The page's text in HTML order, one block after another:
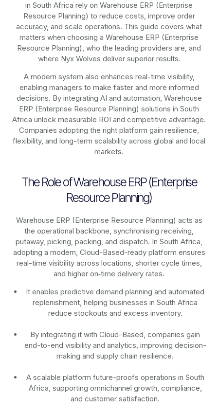
in South Africa rely on Warehouse ERP (Enterprise
Resource Planning) to reduce costs, improve order
accuracy, and scale operations. This guide covers what
matters when choosing a Warehouse ERP (Enterprise
Resource Planning), who the leading providers are, and
where Nyx Wolves deliver superior results.
A modern system also enhances real-time visibility,
enabling managers to make faster and more informed
decisions. By integrating AI and automation, Warehouse
ERP (Enterprise Resource Planning) solutions in South
Africa unlock measurable ROI and competitive advantage.
Companies adopting the right platform gain resilience,
flexibility, and long-term scalability across global and local
markets.
The Role of Warehouse ERP (Enterprise
Resource Planning)
Warehouse ERP (Enterprise Resource Planning) acts as
the operational backbone, synchronising receiving,
putaway, picking, packing, and dispatch. In South Africa,
adopting a modern, Cloud-Based-ready platform ensures
real-time visibility across locations, shorter cycle times,
and higher on‑time delivery rates.
It enables predictive demand planning and automated
replenishment, helping businesses in South Africa
reduce stockouts and excess inventory.
By integrating it with Cloud-Based, companies gain
end-to-end visibility and analytics, improving decision-
making and supply chain resilience.
A scalable platform future-proofs operations in South
Africa, supporting omnichannel growth, compliance,
and customer satisfaction.